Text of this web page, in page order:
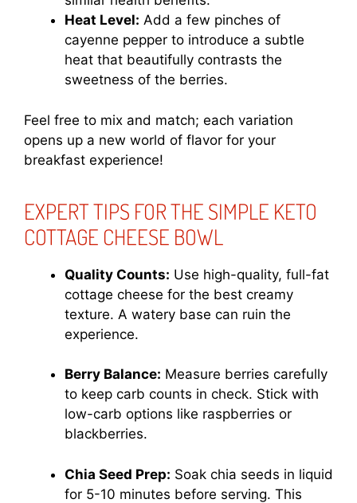
Heat Level: Add a few pinches of
cayenne pepper to introduce a subtle
heat that beautifully contrasts the
sweetness of the berries.
Feel free to mix and match; each variation
opens up a new world of flavor for your
breakfast experience!
EXPERT TIPS FOR THE SIMPLE KETO
COTTAGE CHEESE BOWL
Quality Counts: Use high-quality, full-fat
cottage cheese for the best creamy
texture. A watery base can ruin the
experience.
Berry Balance: Measure berries carefully
to keep carb counts in check. Stick with
low-carb options like raspberries or
blackberries.
Chia Seed Prep: Soak chia seeds in liquid
for 5-10 minutes before serving. This